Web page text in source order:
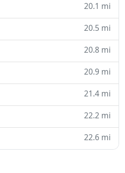
20.1 mi
20.5 mi
20.8 mi
20.9 mi
21.4 mi
22.2 mi
22.6 mi